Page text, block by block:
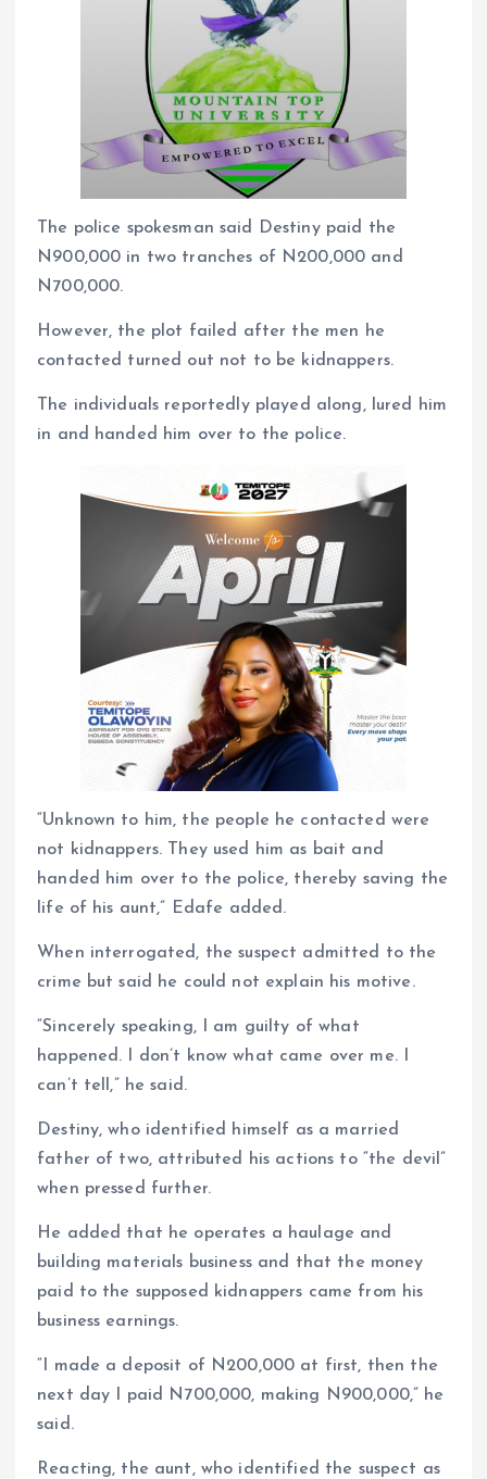
The police spokesman said Destiny paid the
N900,000 in two tranches of N200,000 and
N700,000.
However, the plot failed after the men he
contacted turned out not to be kidnappers.
The individuals reportedly played along, lured him
in and handed him over to the police.
“Unknown to him, the people he contacted were
not kidnappers. They used him as bait and
handed him over to the police, thereby saving the
life of his aunt,” Edafe added.
When interrogated, the suspect admitted to the
crime but said he could not explain his motive.
“Sincerely speaking, I am guilty of what
happened. I don’t know what came over me. I
can’t tell,” he said.
Destiny, who identified himself as a married
father of two, attributed his actions to “the devil”
when pressed further.
He added that he operates a haulage and
building materials business and that the money
paid to the supposed kidnappers came from his
business earnings.
“I made a deposit of N200,000 at first, then the
next day I paid N700,000, making N900,000,” he
said.
Reacting, the aunt, who identified the suspect as